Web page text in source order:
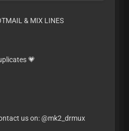
& MIX LINES
💗
us on: @mk2_drmux